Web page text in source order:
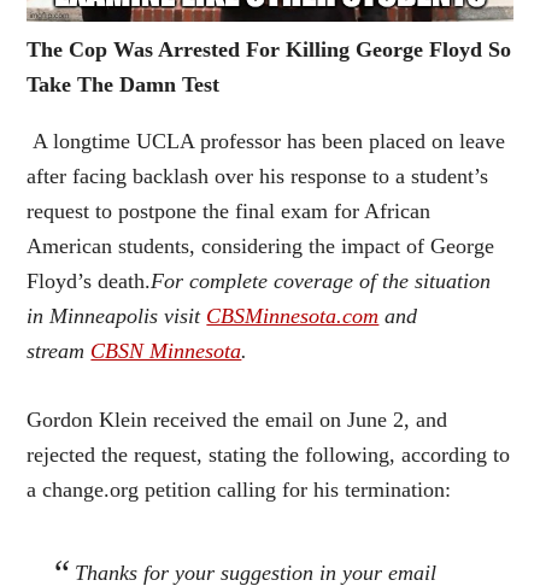
The Cop Was Arrested For Killing George Floyd So
Take The Damn Test
A longtime UCLA professor has been placed on leave
after facing backlash over his response to a student’s
request to postpone the final exam for African
American students, considering the impact of George
Floyd’s death.For complete coverage of the situation
in Minneapolis visit CBSMinnesota.com and
stream CBSN Minnesota.
Gordon Klein received the email on June 2, and
rejected the request, stating the following, according to
a change.org petition calling for his termination:
Thanks for your suggestion in your email